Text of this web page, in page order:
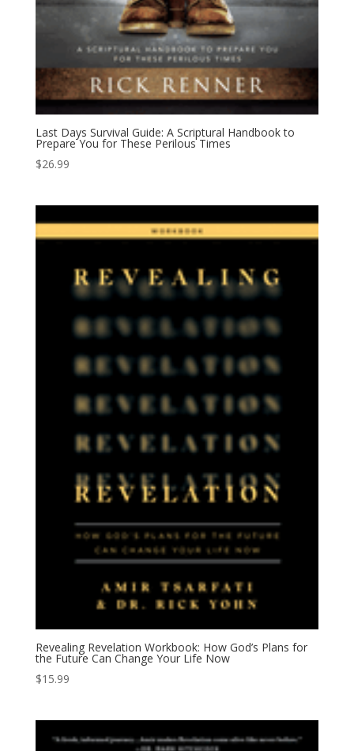
Last Days Survival Guide: A Scriptural Handbook to
Prepare You for These Perilous Times
$26.99
Revealing Revelation Workbook: How God’s Plans for
the Future Can Change Your Life Now
$15.99